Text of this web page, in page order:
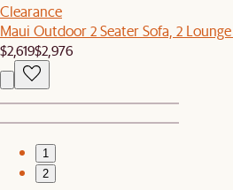
Clearance
Maui Outdoor 2 Seater Sofa, 2
$2,619$2,976
1
2